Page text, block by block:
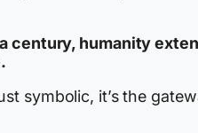
century, humanity
symbolic, it’s the